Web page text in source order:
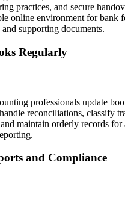
practices, and secure
online environment for bank
supporting documents.
Regularly
professionals update
reconciliations, classify
maintain orderly records for
and Compliance